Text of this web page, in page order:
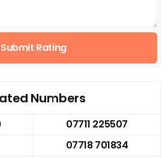
Submit Rating
Numbers
07711 225507
07718 701834